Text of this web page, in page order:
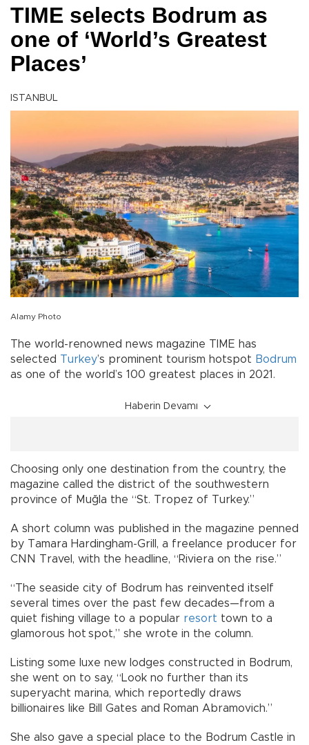
TIME selects Bodrum as
one of ‘World’s Greatest
Places’
ISTANBUL
Alamy Photo
The world-renowned news magazine TIME has
selected Turkey’s prominent tourism hotspot Bodrum
as one of the world’s 100 greatest places in 2021.
Haberin Devamı
Choosing only one destination from the country, the
magazine called the district of the southwestern
province of Muğla the “St. Tropez of Turkey.”
A short column was published in the magazine penned
by Tamara Hardingham-Grill, a freelance producer for
CNN Travel, with the headline, “Riviera on the rise.”
“The seaside city of Bodrum has reinvented itself
several times over the past few decades—from a
quiet fishing village to a popular resort town to a
glamorous hot spot,” she wrote in the column.
Listing some luxe new lodges constructed in Bodrum,
she went on to say, “Look no further than its
superyacht marina, which reportedly draws
billionaires like Bill Gates and Roman Abramovich.”
She also gave a special place to the Bodrum Castle in